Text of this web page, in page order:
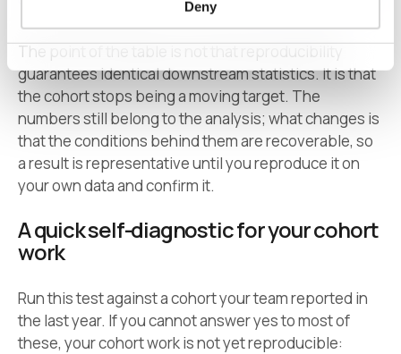
Deny
The point of the table is not that reproducibility
guarantees identical downstream statistics. It is that
the cohort stops being a moving target. The
numbers still belong to the analysis; what changes is
that the conditions behind them are recoverable, so
a result is representative until you reproduce it on
your own data and confirm it.
A quick self-diagnostic for your cohort
work
Run this test against a cohort your team reported in
the last year. If you cannot answer yes to most of
these, your cohort work is not yet reproducible: